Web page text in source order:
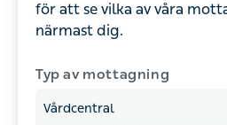
för att se vilka av våra
närmast dig.
Typ av mottagning